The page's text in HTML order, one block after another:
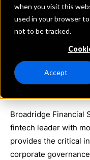
when you visit this
used in your browser
not to be tracked.
Accept
Since 2001, BHG
solutions, helping
flexibility in their
streamlined,
full-service
accommodating
supports clients in
Broadridge Financial
fintech leader with
provides the critical
corporate